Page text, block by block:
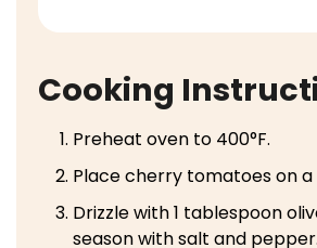
Cooking
Preheat oven to 400°F.
Place cherry tomatoes on a
Drizzle with 1 tablespoon
season with salt and pepper.